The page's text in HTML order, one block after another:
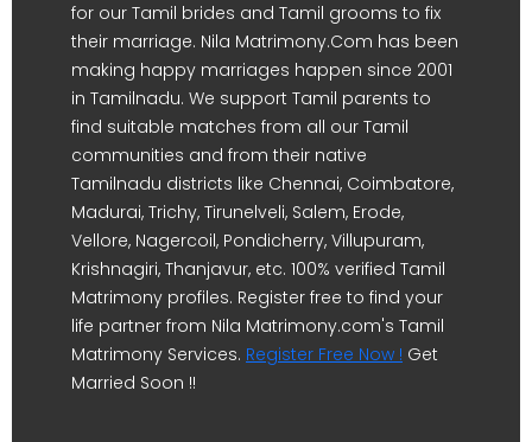
for our Tamil brides and Tamil grooms to fix
their marriage. Nila Matrimony.Com has been
making happy marriages happen since 2001
in Tamilnadu. We support Tamil parents to
find suitable matches from all our Tamil
communities and from their native
Tamilnadu districts like Chennai, Coimbatore,
Madurai, Trichy, Tirunelveli, Salem, Erode,
Vellore, Nagercoil, Pondicherry, Villupuram,
Krishnagiri, Thanjavur, etc. 100% verified Tamil
Matrimony profiles. Register free to find your
life partner from Nila Matrimony.com's Tamil
Matrimony Services. Register Free Now ! Get
Married Soon !!